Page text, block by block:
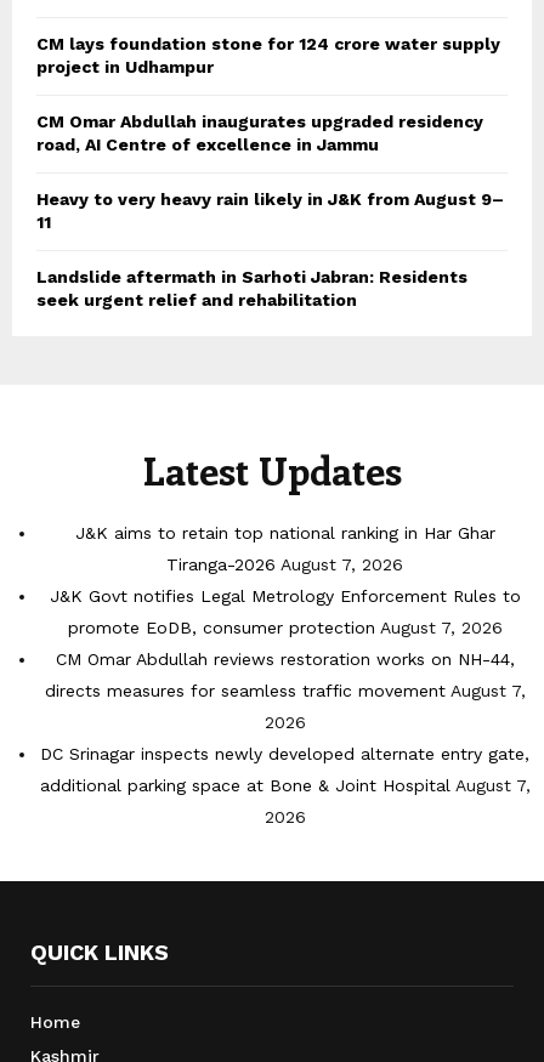
CM lays foundation stone for 124 crore water supply
project in Udhampur
CM Omar Abdullah inaugurates upgraded residency
road, AI Centre of excellence in Jammu
Heavy to very heavy rain likely in J&K from August 9–
11
Landslide aftermath in Sarhoti Jabran: Residents
seek urgent relief and rehabilitation
Latest Updates
J&K aims to retain top national ranking in Har Ghar
Tiranga-2026 August 7, 2026
J&K Govt notifies Legal Metrology Enforcement Rules to
promote EoDB, consumer protection August 7, 2026
CM Omar Abdullah reviews restoration works on NH-44,
directs measures for seamless traffic movement August 7,
2026
DC Srinagar inspects newly developed alternate entry gate,
additional parking space at Bone & Joint Hospital August 7,
2026
QUICK LINKS
Home
Kashmir